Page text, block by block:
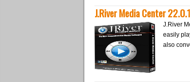
J.River Media Center
J.River
easily
also